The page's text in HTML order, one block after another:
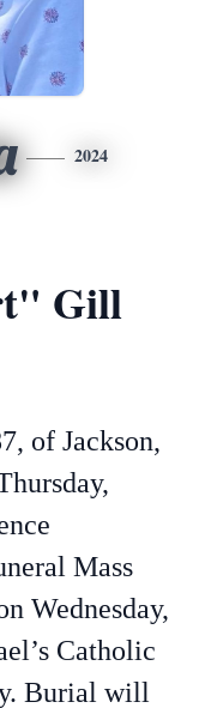
2024
Gill
of Jackson,
Mass
Wednesday,
Catholic
Burial will